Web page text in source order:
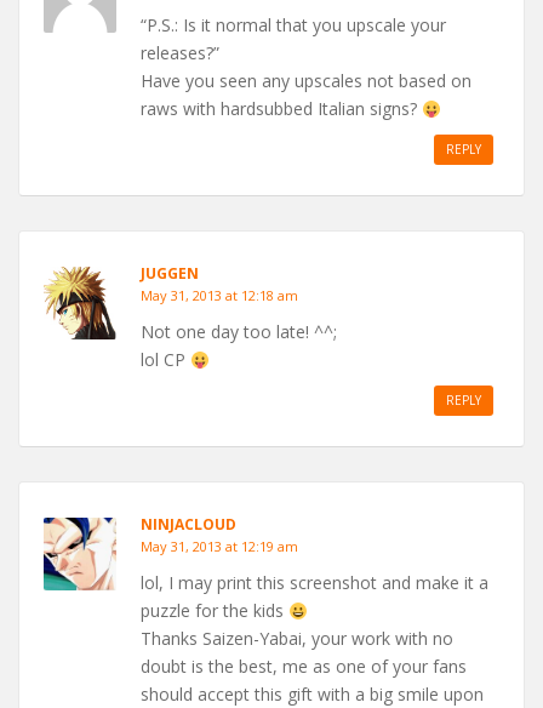
“P.S.: Is it normal that you upscale your
releases?”
Have you seen any upscales not based on
raws with hardsubbed Italian signs?
REPLY
JUGGEN
May 31, 2013 at 12:18 am
Not one day too late! ^^;
lol CP
REPLY
NINJACLOUD
May 31, 2013 at 12:19 am
lol, I may print this screenshot and make it a
puzzle for the kids
Thanks Saizen-Yabai, your work with no
doubt is the best, me as one of your fans
should accept this gift with a big smile upon